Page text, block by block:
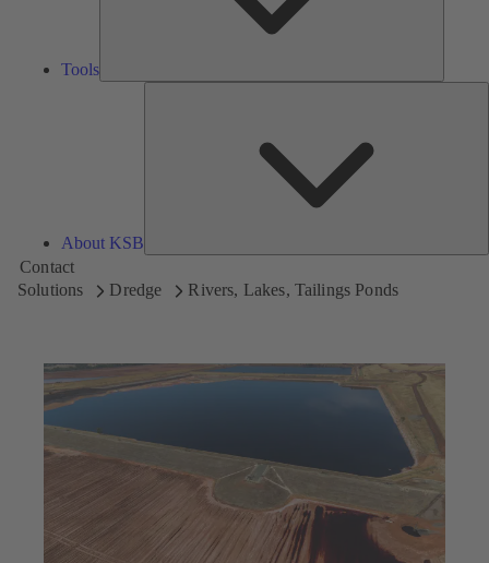
Tools
About KSB
Contact
Solutions
Dredge Rivers, Lakes, Tailings Ponds